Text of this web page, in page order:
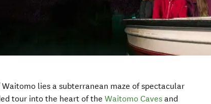
lies a subterranean maze of spectacular
tour into the heart of theWaitomo Caves and